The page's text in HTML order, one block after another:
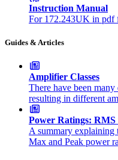
Instruction Manual
For 172.243UK in pdf
Guides & Articles
Amplifier Classes
There have been
resulting in different
Power Ratings: RMS
A summary explaining
Max and Peak power